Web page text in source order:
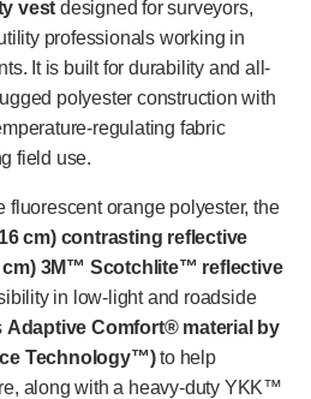
vest designed for surveyors,
professionals working in
It is built for durability and all-
polyester construction with
regulating fabric
field use.
fluorescent orange polyester, the
cm) contrasting reflective
cm) 3M™ Scotchlite™ reflective
in low-light and roadside
Adaptive Comfort® material by
Technology™)to help
along with a heavy-duty YKK™